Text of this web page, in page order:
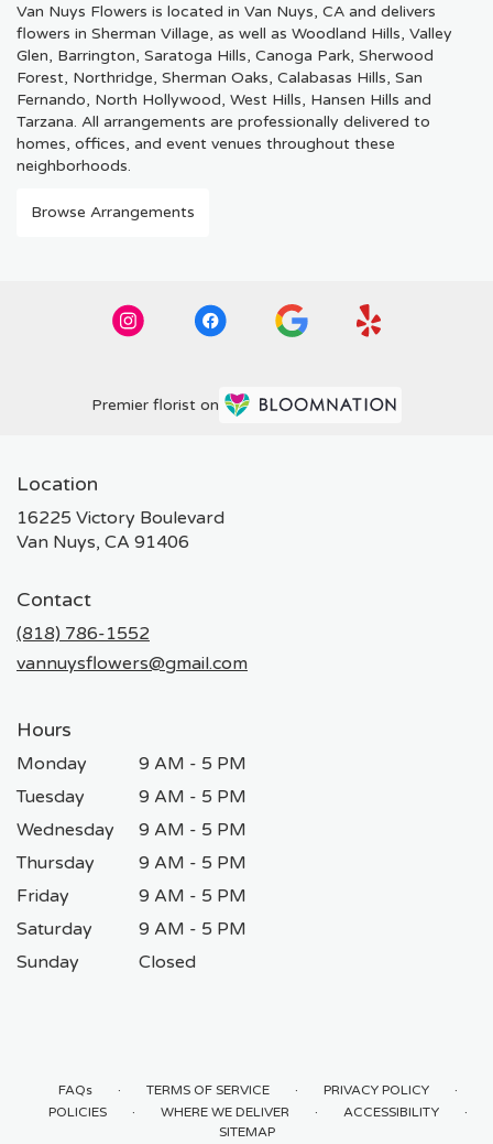
Van Nuys Flowers is located in Van Nuys, CA and delivers
flowers in Sherman Village, as well as Woodland Hills, Valley
Glen, Barrington, Saratoga Hills, Canoga Park, Sherwood
Forest, Northridge, Sherman Oaks, Calabasas Hills, San
Fernando, North Hollywood, West Hills, Hansen Hills and
Tarzana. All arrangements are professionally delivered to
homes, offices, and event venues throughout these
neighborhoods.
Browse Arrangements
Premier florist on
Location
16225 Victory Boulevard
Van Nuys, CA 91406
Contact
(818) 786-1552
vannuysflowers@gmail.com
Hours
Monday
9 AM - 5 PM
Tuesday
9 AM - 5 PM
Wednesday
9 AM - 5 PM
Thursday
9 AM - 5 PM
Friday
9 AM - 5 PM
Saturday
9 AM - 5 PM
Sunday
Closed
FAQs · TERMS OF SERVICE · PRIVACY POLICY ·
POLICIES · WHERE WE DELIVER · ACCESSIBILITY ·
SITEMAP